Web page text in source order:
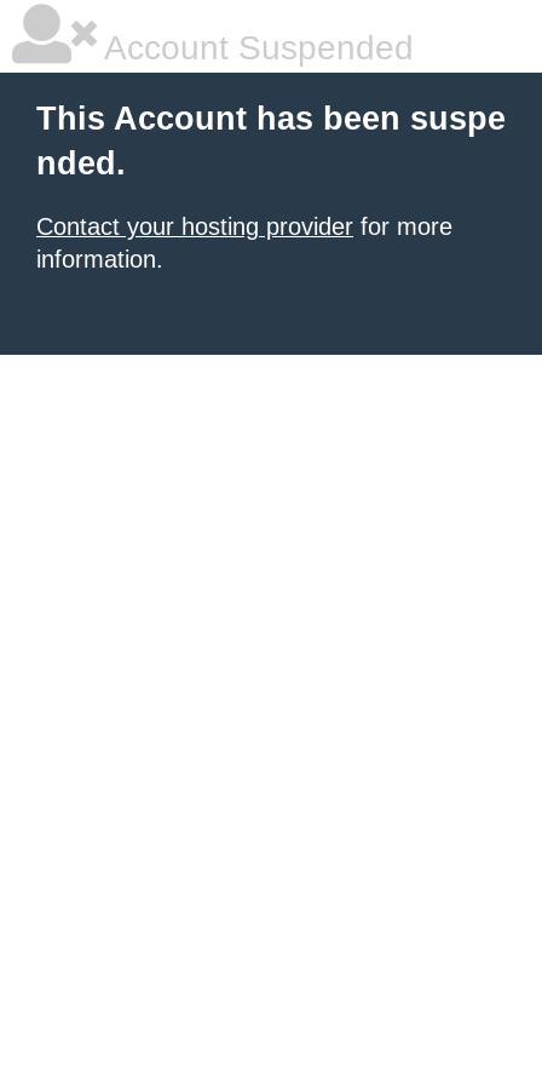
Account Suspended
This Account has been suspe
nded.
Contact your hosting provider for more
information.